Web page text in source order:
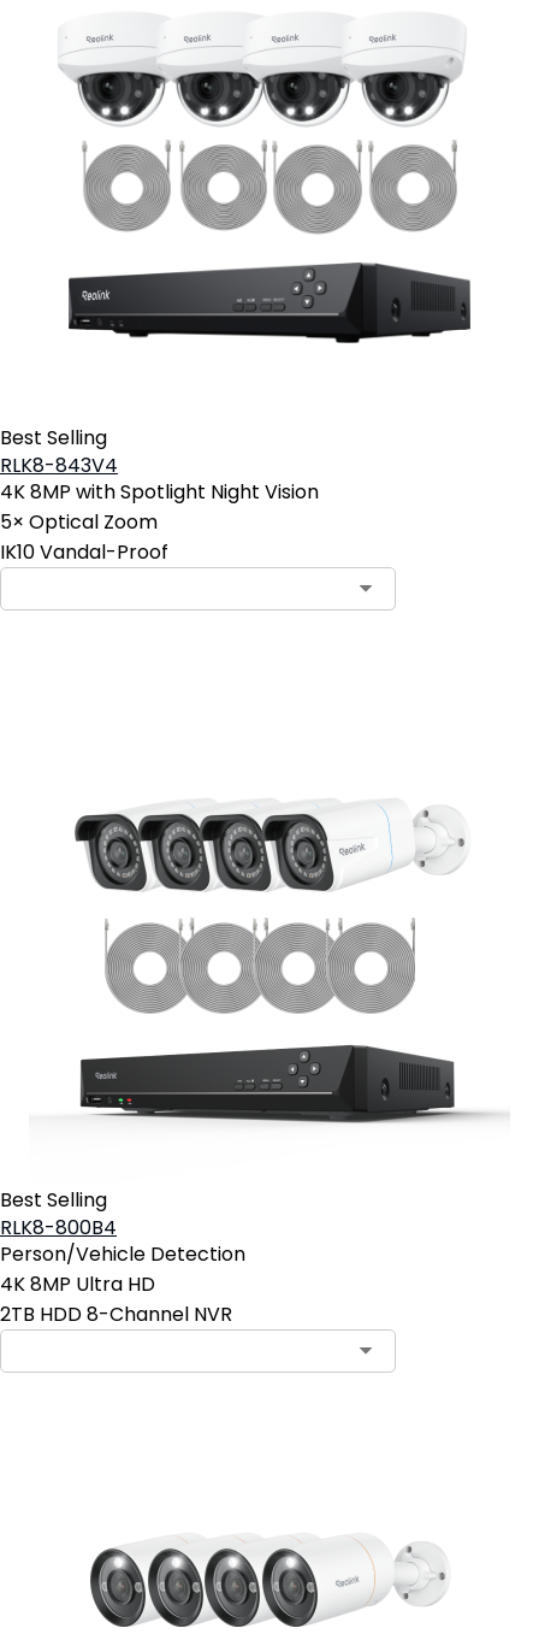
Best Selling
RLK8-843V4
4K 8MP with Spotlight Night Vision
5× Optical Zoom
IK10 Vandal-Proof
Best Selling
RLK8-800B4
Person/Vehicle Detection
4K 8MP Ultra HD
2TB HDD 8-Channel NVR